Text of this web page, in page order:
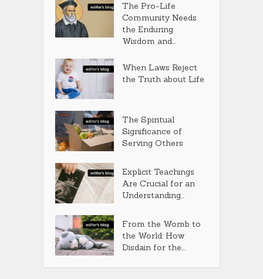
The Pro-Life
Community Needs
the Enduring
Wisdom and...
When Laws Reject
the Truth about Life
The Spiritual
Significance of
Serving Others
Explicit Teachings
Are Crucial for an
Understanding...
From the Womb to
the World: How
Disdain for the...